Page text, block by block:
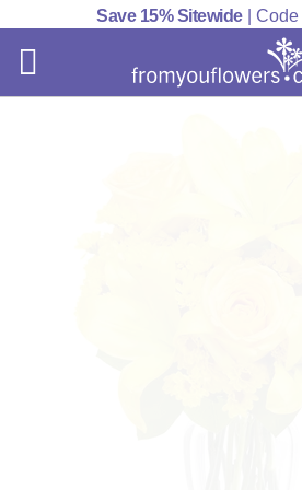
Save 15% Sitewide| Code